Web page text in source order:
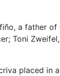
a father
Toni
placed